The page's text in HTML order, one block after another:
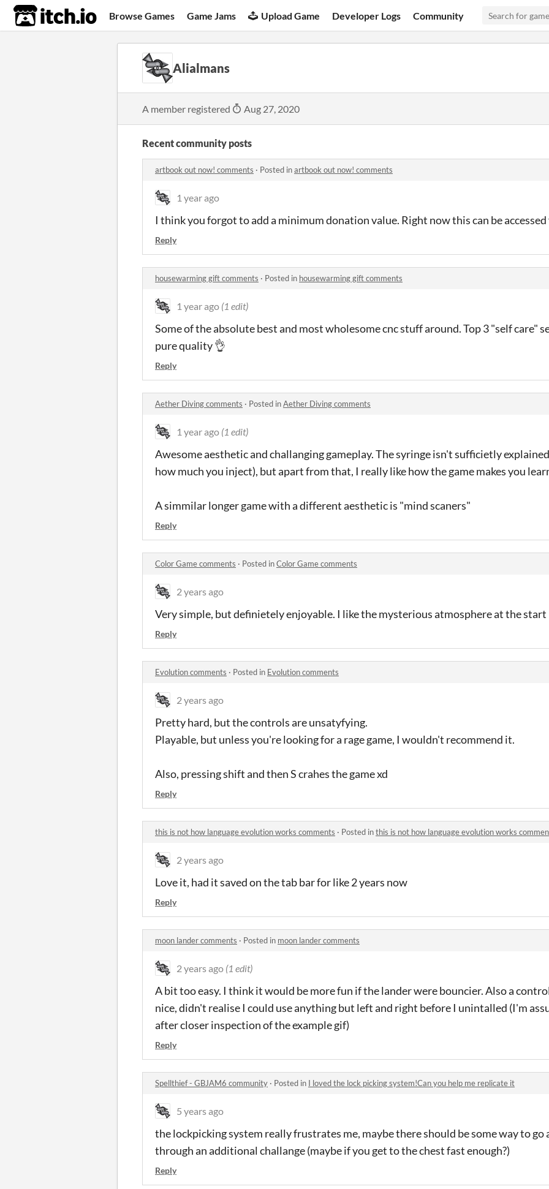
itch.io Browse Games Game Jams Upload Game Developer Logs Community
Alialmans
A member registered Aug 27, 2020
Recent community posts
artbook out now! comments · Posted inartbook out now! comments
1 year ago
I think you forgot to add a minimum donation value. Right now this can be
Reply
housewarming gift comments · Posted in housewarming gift comments
1 year ago (1 edit)
Some of the absolute best and most wholesome cnc stuff around. Top 3 "self care"
pure quality 👌
Reply
Aether Diving comments · Posted inAether Diving comments
1 year ago (1 edit)
Awesome aesthetic and challanging gameplay. The syringe isn't sufficietly
how much you inject), but apart from that, I really like how the game makes you
A simmilar longer game with a different aesthetic is "mind scaners"
Reply
Color Game comments · Posted inColor Game comments
2 years ago
Very simple, but definietely enjoyable. I like the mysterious atmosphere at the start
Reply
Evolution comments · Posted in Evolution comments
2 years ago
Pretty hard, but the controls are unsatyfying.
Playable, but unless you're looking for a rage game, I wouldn't recommend it.
Also, pressing shift and then S crahes the game xd
Reply
this is not how language evolution works comments · Posted inthis is not how language evolution works
2 years ago
Love it, had it saved on the tab bar for like 2 years now
Reply
moon lander comments · Posted in moon lander comments
2 years ago (1 edit)
A bit too easy. I think it would be more fun if the lander were bouncier. Also a
nice, didn't realise I could use anything but left and right before I unintalled (I'm
after closer inspection of the example gif)
Reply
Spellthief - GBJAM6 community · Posted in I loved the lock picking system!Can you help me replicate it
5 years ago
the lockpicking system really frustrates me, maybe there should be some way to go
through an additional challange (maybe if you get to the chest fast enough?)
Reply